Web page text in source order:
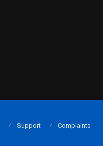
Support Complaints